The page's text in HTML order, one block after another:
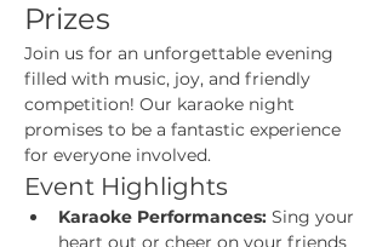
Prizes
Join us for an unforgettable evening
filled with music, joy, and friendly
competition! Our karaoke night
promises to be a fantastic experience
for everyone involved.
Event Highlights
Karaoke Performances: Sing your
heart out or cheer on your friends